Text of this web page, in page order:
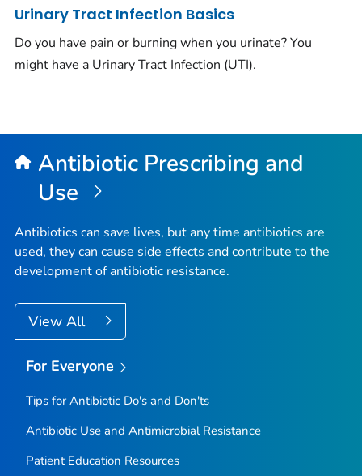
Urinary Tract Infection Basics
Do you have pain or burning when you urinate? You
might have a Urinary Tract Infection (UTI).
Antibiotic Prescribing and
Use
Antibiotics can save lives, but any time antibiotics are
used, they can cause side effects and contribute to the
development of antibiotic resistance.
View All
For Everyone
Tips for Antibiotic Do's and Don'ts
Antibiotic Use and Antimicrobial Resistance
Patient Education Resources